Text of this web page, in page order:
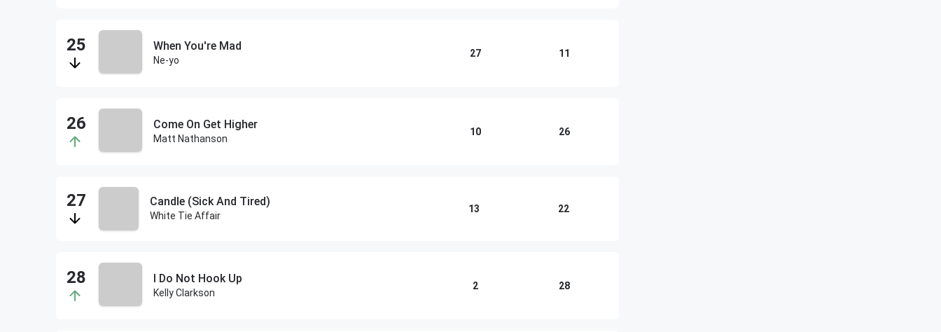
When You're Mad
Ne-yo
27 11
Come On Get Higher
Matt Nathanson
10 26
Candle (Sick And Tired)
White Tie Affair
13 22
I Do Not Hook Up
Kelly Clarkson
2 28